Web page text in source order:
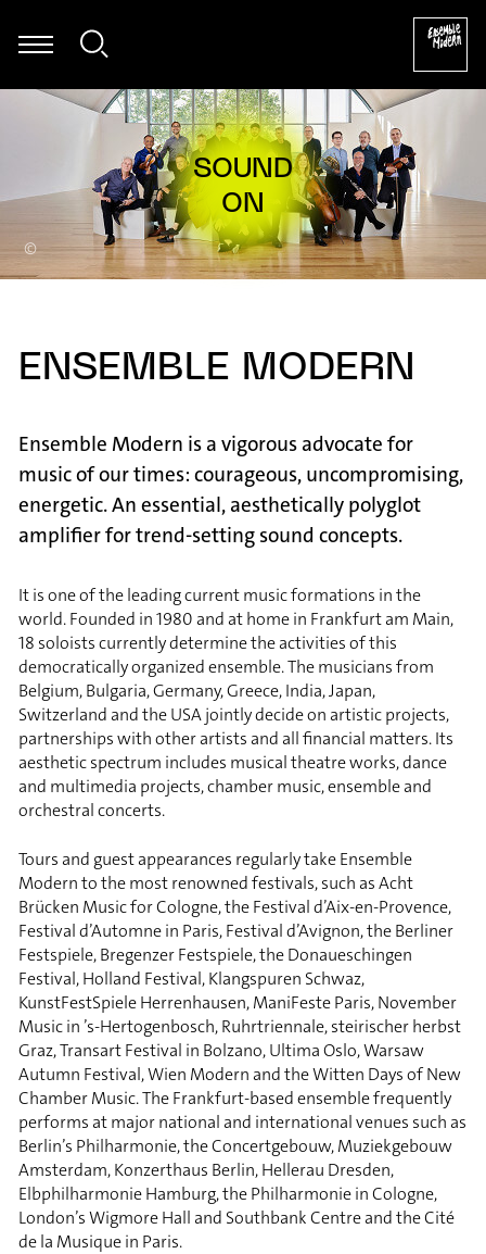
Janko Dragićević: Autogamie für Fagott und
©
ENSEMBLE MODERN
Ensemble Modern is a vigorous advocate for
music of our times: courageous, uncompromising,
energetic. An essential, aesthetically polyglot
amplifier for trend-setting sound concepts.
It is one of the leading current music formations in the
world. Founded in 1980 and at home in Frankfurt am Main,
18 soloists currently determine the activities of this
democratically organized ensemble. The musicians from
Belgium, Bulgaria, Germany, Greece, India, Japan,
Switzerland and the USA jointly decide on artistic projects,
partnerships with other artists and all financial matters. Its
aesthetic spectrum includes musical theatre works, dance
and multimedia projects, chamber music, ensemble and
orchestral concerts.
Tours and guest appearances regularly take Ensemble
Modern to the most renowned festivals, such as Acht
Brücken Music for Cologne, the Festival d’Aix-en-Provence,
Festival d’Automne in Paris, Festival d’Avignon, the Berliner
Festspiele, Bregenzer Festspiele, the Donaueschingen
Festival, Holland Festival, Klangspuren Schwaz,
KunstFestSpiele Herrenhausen, ManiFeste Paris, November
Music in ’s-Hertogenbosch, Ruhrtriennale, steirischer herbst
Graz, Transart Festival in Bolzano, Ultima Oslo, Warsaw
Autumn Festival, Wien Modern and the Witten Days of New
Chamber Music. The Frankfurt-based ensemble frequently
performs at major national and international venues such as
Berlin’s Philharmonie, the Concertgebouw, Muziekgebouw
Amsterdam, Konzerthaus Berlin, Hellerau Dresden,
Elbphilharmonie Hamburg, the Philharmonie in Cologne,
London’s Wigmore Hall and Southbank Centre and the Cité
de la Musique in Paris.